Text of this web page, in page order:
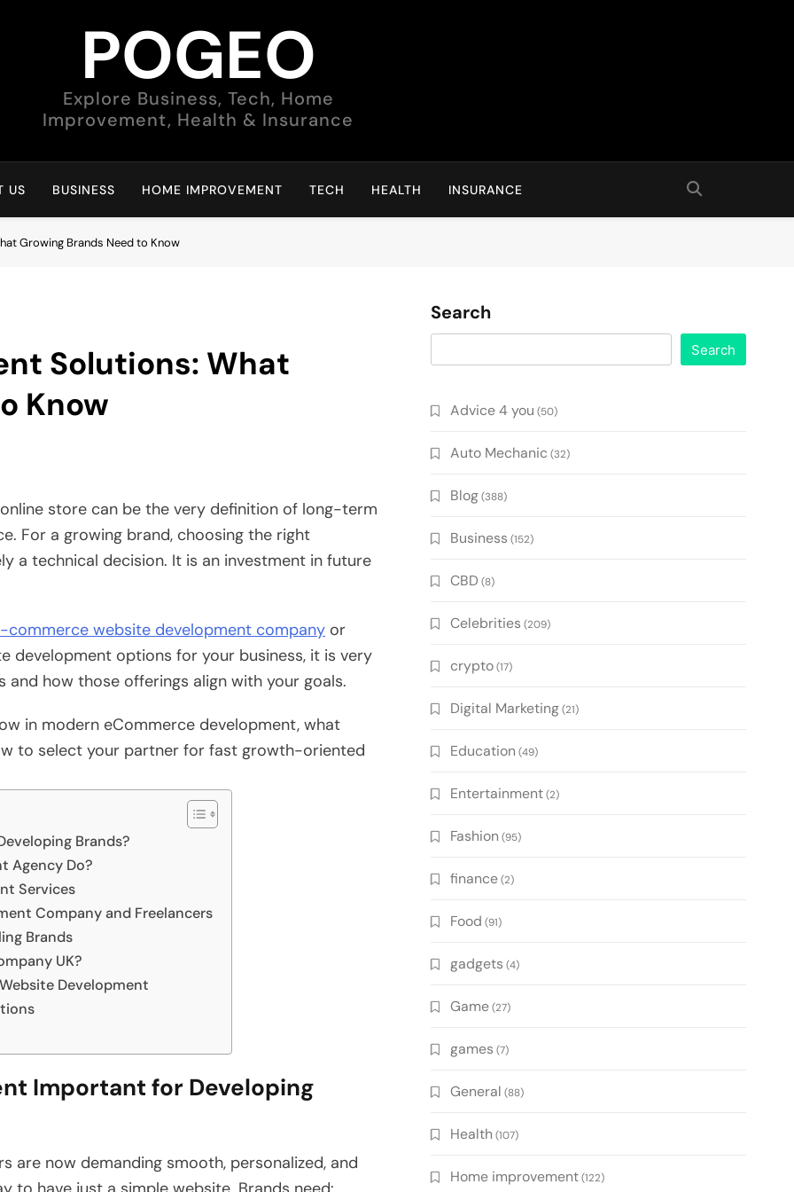
POGEO
Explore Business, Tech, Home
Improvement, Health & Insurance
US BUSINESS HOME IMPROVEMENT TECH HEALTH INSURANCE
Growing Brands Need to Know
Solutions: What
Know
store can be the very definition of long-term
For a growing brand, choosing the right
a technical decision. It is an investment in future
commerce website development company or
options for your business, it is very
how those offerings align with your goals.
in modern eCommerce development, what
to select your partner for fast growth-oriented
Brands?
Agency Do?
Services
Company and Freelancers
Brands
UK?
Development
Important for Developing
now demanding smooth, personalized, and
Search
Search
Advice 4 you (50)
Auto Mechanic (32)
Blog(388)
Business (152)
CBD (8)
Celebrities (209)
crypto(17)
Digital Marketing(21)
Education (49)
Entertainment(2)
Fashion (95)
finance(2)
Food (91)
gadgets (4)
Game(27)
games (7)
General (88)
Health (107)
Home improvement(122)